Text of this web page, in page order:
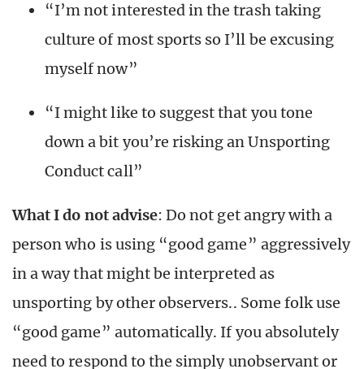
“I’m not interested in the trash taking
culture of most sports so I’ll be excusing
myself now”
“I might like to suggest that you tone
down a bit you’re risking an Unsporting
Conduct call”
What I do not advise: Do not get angry with a
person who is using “good game” aggressively
in a way that might be interpreted as
unsporting by other observers.. Some folk use
“good game” automatically. If you absolutely
need to respond to the simply unobservant or